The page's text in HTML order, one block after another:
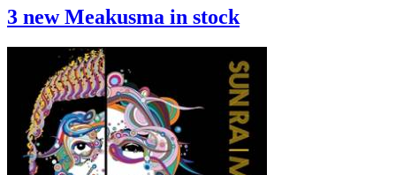
3 new Meakusma in stock